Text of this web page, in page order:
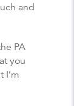
and
PA
you
I’m